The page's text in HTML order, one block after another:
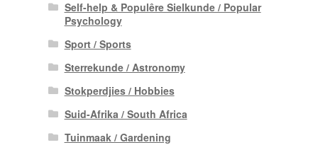
Self-help & Populêre Sielkunde / Popular
Psychology
Sport / Sports
Sterrekunde / Astronomy
Stokperdjies / Hobbies
Suid-Afrika / South Africa
Tuinmaak / Gardening